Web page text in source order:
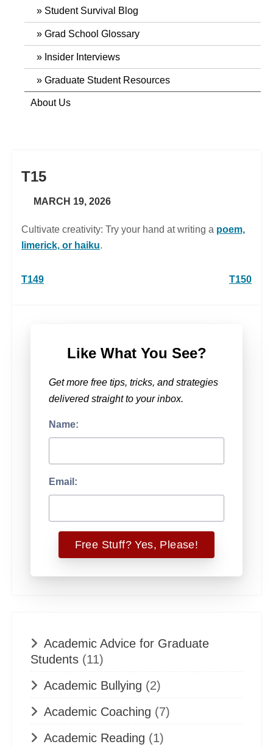
Student Survival Blog
Grad School Glossary
Insider Interviews
Graduate Student Resources
About Us
T15
MARCH 19, 2026
Cultivate creativity: Try your hand at writing a poem,
limerick, or haiku.
Post
T149 T150
Like What You See?
Get more free tips, tricks, and strategies
delivered straight to your inbox.
Name:
Email:
Academic Advice for Graduate
Students (11)
Academic Bullying (2)
Academic Coaching (7)
Academic Reading (1)